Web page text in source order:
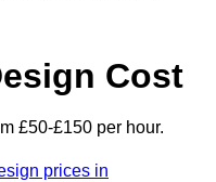
Cost
£50-£150 per hour.
prices in